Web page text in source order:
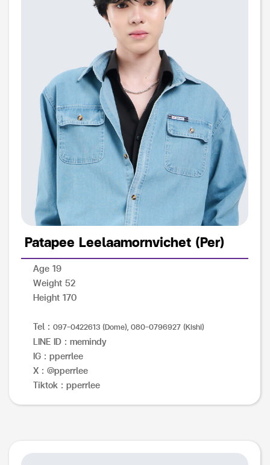
Patapee Leelaamornvichet (Per)
Age 19
Weight 52
Height 170
Tel : 097-0422613 (Dome), 080-0796927 (Kishi)
LINE ID : memindy
IG : pperrlee
X : @pperrlee
Tiktok : pperrlee